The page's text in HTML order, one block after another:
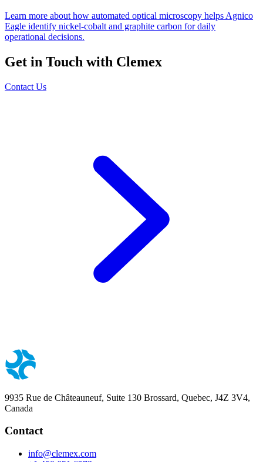
Learn more about how automated optical microscopy helps Agnico
Eagle identify nickel-cobalt and graphite carbon for daily
operational decisions.
Get in Touch with Clemex
Contact Us
9935 Rue de Châteauneuf, Suite 130 Brossard, Quebec, J4Z 3V4,
Canada
Contact
info@clemex.com